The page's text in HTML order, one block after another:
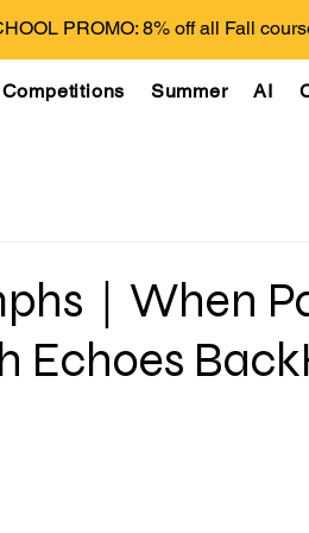
PROMO: 8% off all Fall
Competitions Summer AI
｜When
Echoes